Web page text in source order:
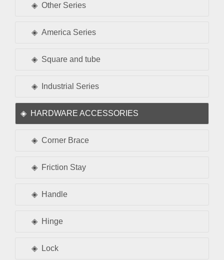
Other Series
America Series
Square and tube
Industrial Series
HARDWARE ACCESSORIES
Corner Brace
Friction Stay
Handle
Hinge
Lock